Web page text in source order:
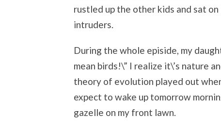
rustled up the other kids and sat
intruders.
During the whole episide, my
mean birds!\” I realize it\’s nature
theory of evolution played out
expect to wake up tomorrow
gazelle on my front lawn.